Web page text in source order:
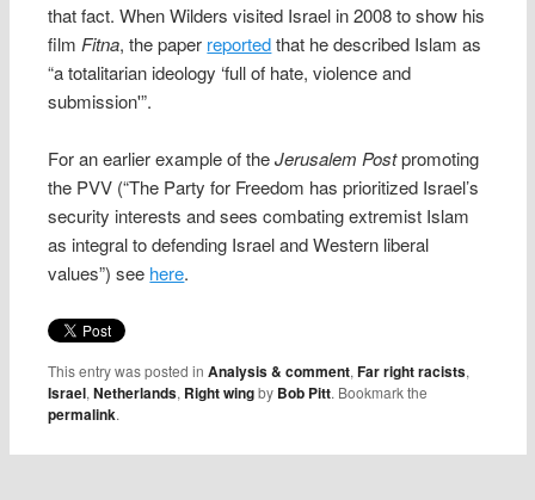
that fact. When Wilders visited Israel in 2008 to show his
film Fitna, the paper reportedthat he described Islam as
“a totalitarian ideology ‘full of hate, violence and
submission'”.
For an earlier example of theJerusalem Postpromoting
the PVV (“The Party for Freedom has prioritized Israel’s
security interests and sees combating extremist Islam
as integral to defending Israel and Western liberal
values”) see here.
This entry was posted inAnalysis & comment,Far right racists,
Israel,Netherlands, Right wingby Bob Pitt. Bookmark the
permalink.